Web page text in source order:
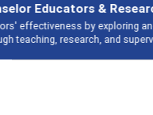
Broad and deeply applicable